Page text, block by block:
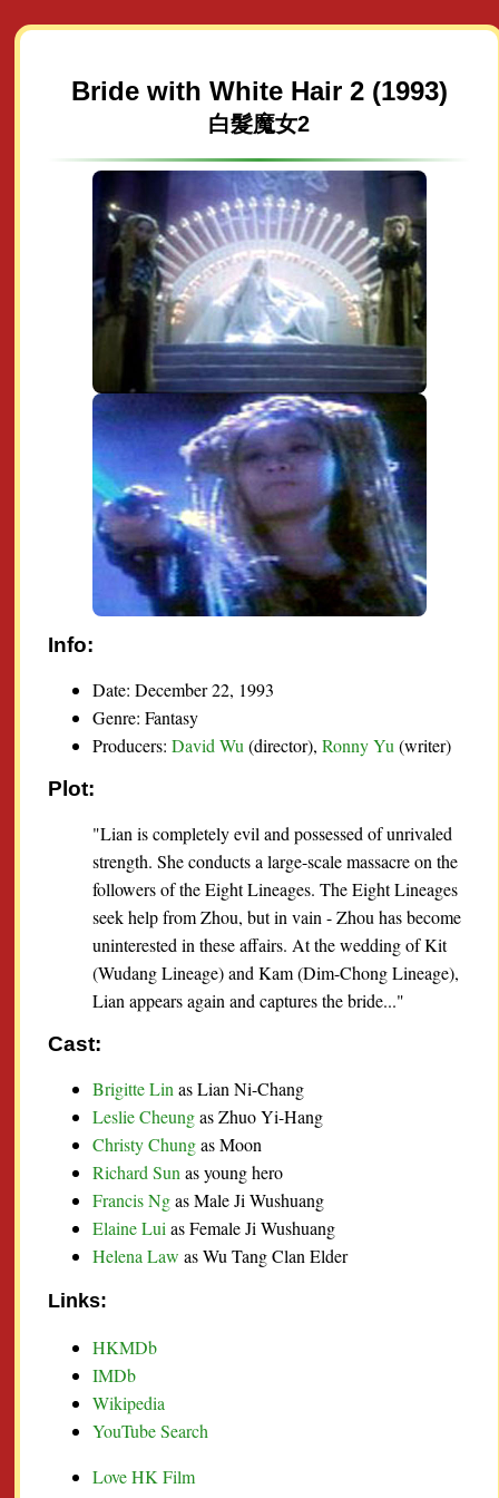
Bride with White Hair 2 (1993)
白髮魔女2
Info:
Date: December 22, 1993
Genre: Fantasy
Producers:David Wu(director),Ronny Yu(writer)
Plot:
"Lian is completely evil and possessed of unrivaled
strength. She conducts a large-scale massacre on the
followers of the Eight Lineages. The Eight Lineages
seek help from Zhou, but in vain - Zhou has become
uninterested in these affairs. At the wedding of Kit
(Wudang Lineage) and Kam (Dim-Chong Lineage),
Lian appears again and captures the bride..."
Cast:
Brigitte Linas Lian Ni-Chang
Leslie Cheungas Zhuo Yi-Hang
Christy Chungas Moon
Richard Sunas young hero
Francis Ngas Male Ji Wushuang
Elaine Luias Female Ji Wushuang
Helena Law as Wu Tang Clan Elder
Links:
HKMDb
IMDb
Wikipedia
YouTube Search
Love HK Film